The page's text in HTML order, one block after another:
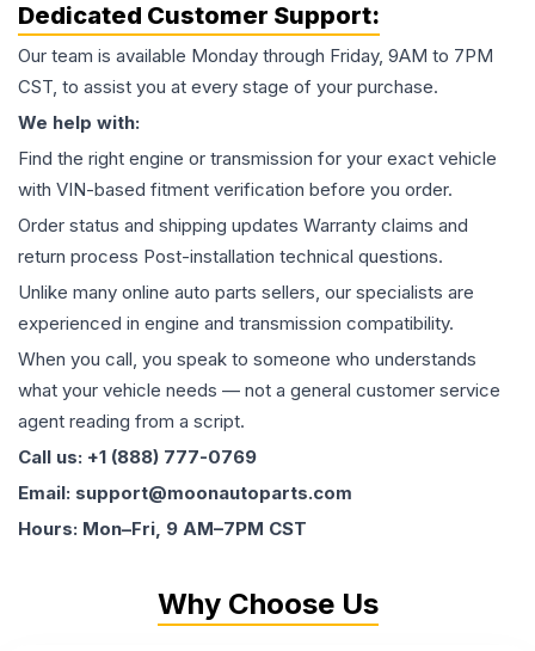
Dedicated Customer Support:
Our team is available Monday through Friday, 9AM to 7PM
CST, to assist you at every stage of your purchase.
We help with:
Find the right engine or transmission for your exact vehicle
with VIN-based fitment verification before you order.
Order status and shipping updates Warranty claims and
return process Post-installation technical questions.
Unlike many online auto parts sellers, our specialists are
experienced in engine and transmission compatibility.
When you call, you speak to someone who understands
what your vehicle needs — not a general customer service
agent reading from a script.
Call us: +1 (888) 777-0769
Email: support@moonautoparts.com
Hours: Mon–Fri, 9 AM–7PM CST
Why Choose Us